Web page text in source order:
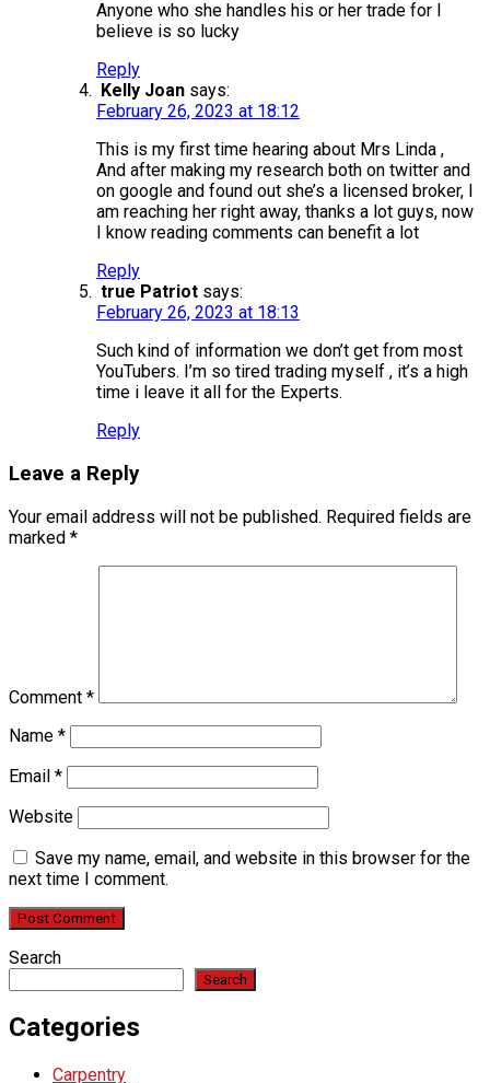
Anyone who she handles his or her trade for I
believe is so lucky
Reply
Kelly Joan says:
February 26, 2023 at 18:12
This is my first time hearing about Mrs Linda ,
And after making my research both on twitter and
on google and found out she’s a licensed broker, I
am reaching her right away, thanks a lot guys, now
I know reading comments can benefit a lot
Reply
true Patriot says:
February 26, 2023 at 18:13
Such kind of information we don’t get from most
YouTubers. I’m so tired trading myself , it’s a high
time i leave it all for the Experts.
Reply
Leave a Reply
Your email address will not be published. Required fields are
marked *
Comment *
Name *
Email *
Website
Save my name, email, and website in this browser for the
next time I comment.
Search
Search
Categories
Carpentry